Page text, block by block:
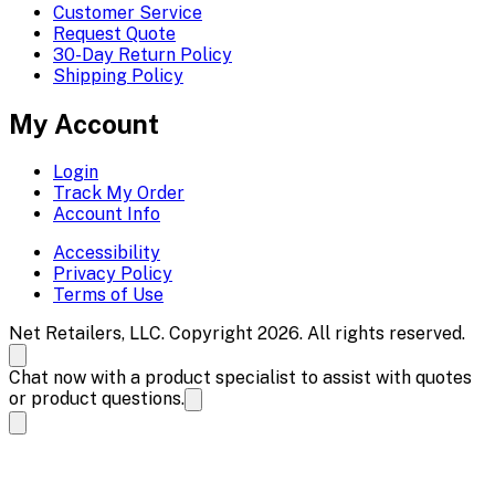
Customer Service
Request Quote
30-Day Return Policy
Shipping Policy
My Account
Login
Track My Order
Account Info
Accessibility
Privacy Policy
Terms of Use
Net Retailers, LLC. Copyright 2026. All rights reserved.
Chat now with a product specialist to assist with quotes
or product questions.